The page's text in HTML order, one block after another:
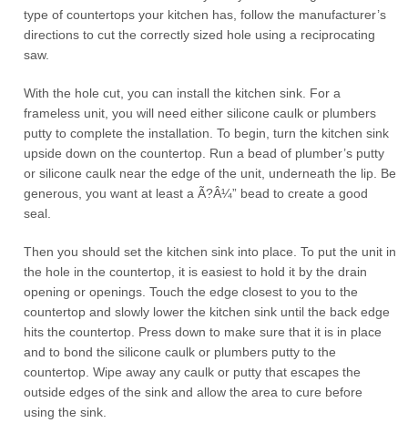
type of countertops your kitchen has, follow the manufacturer’s
directions to cut the correctly sized hole using a reciprocating
saw.
With the hole cut, you can install the kitchen sink. For a
frameless unit, you will need either silicone caulk or plumbers
putty to complete the installation. To begin, turn the kitchen sink
upside down on the countertop. Run a bead of plumber’s putty
or silicone caulk near the edge of the unit, underneath the lip. Be
generous, you want at least a Ã?Â¼” bead to create a good
seal.
Then you should set the kitchen sink into place. To put the unit in
the hole in the countertop, it is easiest to hold it by the drain
opening or openings. Touch the edge closest to you to the
countertop and slowly lower the kitchen sink until the back edge
hits the countertop. Press down to make sure that it is in place
and to bond the silicone caulk or plumbers putty to the
countertop. Wipe away any caulk or putty that escapes the
outside edges of the sink and allow the area to cure before
using the sink.